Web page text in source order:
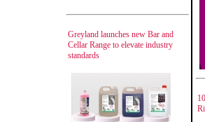
Greyland launches new Bar and
Cellar Range to elevate industry
standards